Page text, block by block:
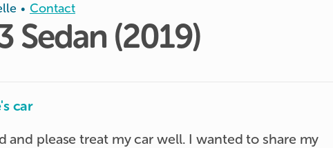
• Contact
Sedan (2019)
car
and please treat my car well. I wanted to share my